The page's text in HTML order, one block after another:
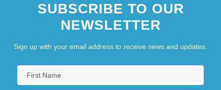
SUBSCRIBE TO OUR
NEWSLETTER
Sign up with your email address to receive news and updates.